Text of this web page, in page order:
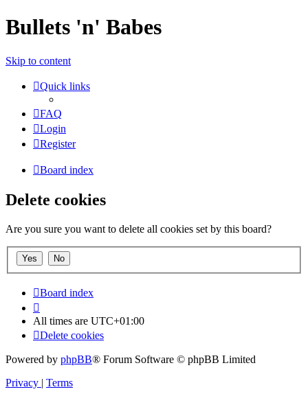
Bullets 'n' Babes
Skip to content
Quick links
FAQ
Login
Register
Board index
Delete cookies
Are you sure you want to delete all cookies set by this board?
Board index
All times are UTC+01:00
Delete cookies
Powered by phpBB® Forum Software © phpBB Limited
Privacy | Terms